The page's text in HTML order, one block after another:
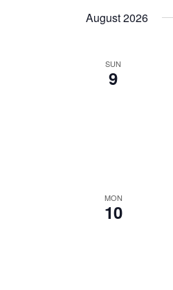
Navigation
KEYWORD.
August 2026
SUN
9
MON
10